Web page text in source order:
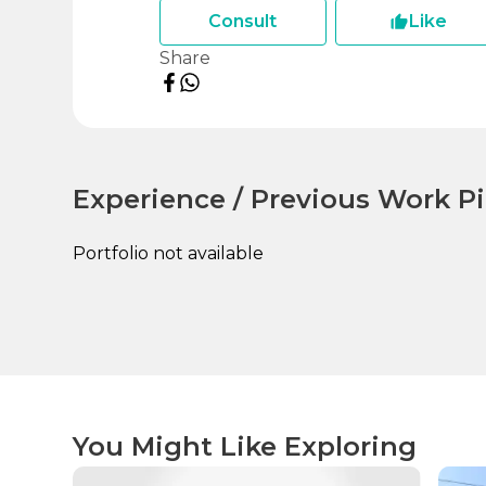
Consult
Like
Share
Experience / Previous Work
Portfolio not available
You Might Like Exploring